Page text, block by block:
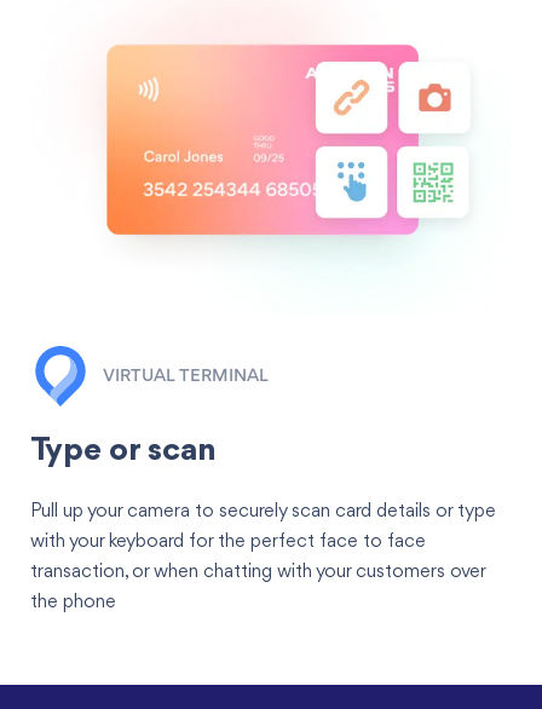
VIRTUAL TERMINAL
Type or scan
Pull up your camera to securely scan card details or type
with your keyboard for the perfect face to face
transaction, or when chatting with your customers over
the phone